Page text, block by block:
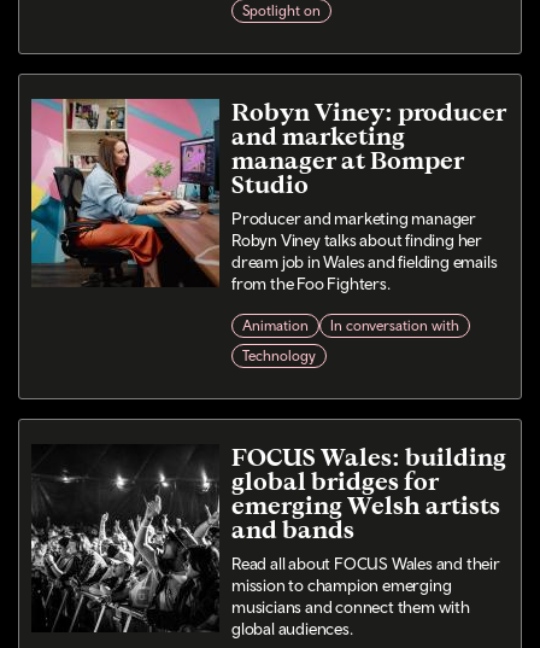
Spotlight on
Robyn Viney: producer
and marketing
manager at Bomper
Studio
Producer and marketing manager
Robyn Viney talks about finding her
dream job in Wales and fielding emails
from the Foo Fighters.
Animation
In conversation with
Technology
FOCUS Wales: building
global bridges for
emerging Welsh artists
and bands
Read all about FOCUS Wales and their
mission to champion emerging
musicians and connect them with
global audiences.